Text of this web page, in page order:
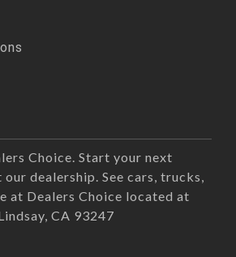
Choice. Start your next
dealership. See cars, trucks,
at Dealers Choice located at
CA 93247